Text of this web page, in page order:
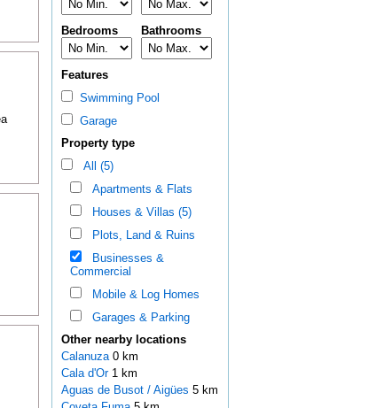
Bedrooms Bathrooms
Features
Swimming Pool
Garage
Property type
All (5)
Apartments & Flats
Houses & Villas (5)
Plots, Land & Ruins
Businesses &
Commercial
Mobile & Log Homes
Garages & Parking
Other nearby locations
Calanuza 0 km
Cala d'Or 1 km
Aguas de Busot / Aigües 5 km